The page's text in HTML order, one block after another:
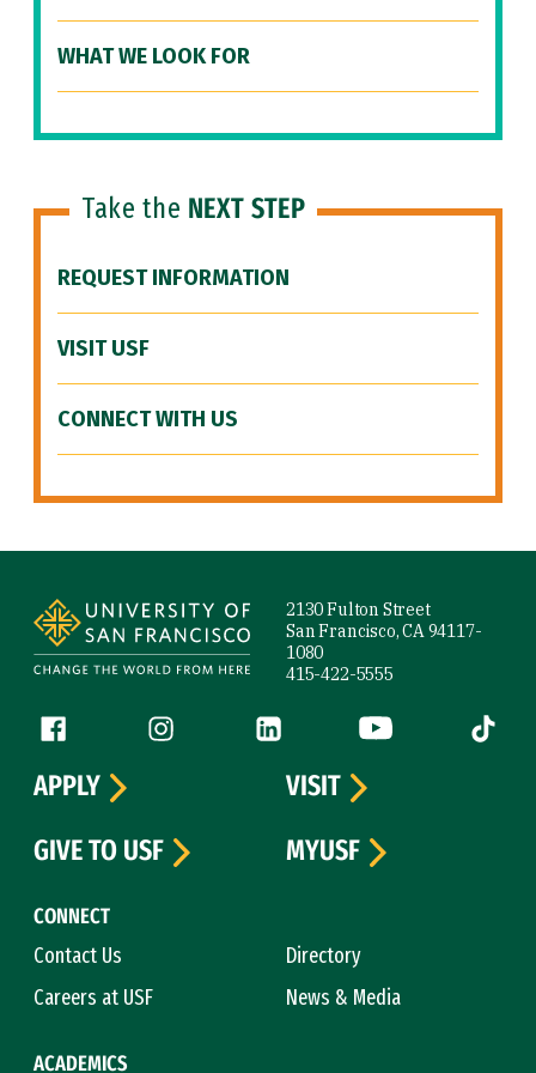
WHAT WE LOOK FOR
Take the NEXT STEP
REQUEST INFORMATION
VISIT USF
CONNECT WITH US
2130 Fulton Street
San Francisco, CA 94117-
1080
415-422-5555
Follow us
Facebook (link is external)
Instagram (link is external)
LinkedIn (link is external)
YouTube (link is
Tiktok
CONNECT
Contact Us
Directory
Careers at USF
News & Media
ACADEMICS
APPLY
VISIT
GIVE TO USF
MYUSF